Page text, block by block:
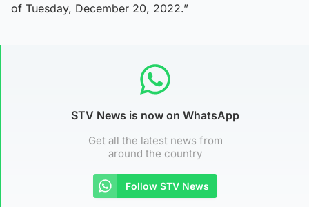
of Tuesday, December 20, 2022.”
STV News is now on WhatsApp
Get all the latest news from
around the country
Follow STV News